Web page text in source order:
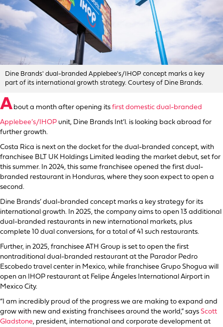
Dine Brands' dual-branded Applebee's/IHOP concept marks a key
part of its international growth strategy. Courtesy of Dine Brands.
A bout a month after opening its first domestic dual-branded
Applebee’s/IHOP unit, Dine Brands Int’l. is looking back abroad for
further growth.
Costa Rica is next on the docket for the dual-branded concept, with
franchisee BLT UK Holdings Limited leading the market debut, set for
this summer. In 2024, this same franchisee opened the first dual-
branded restaurant in Honduras, where they soon expect to open a
second.
Dine Brands’ dual-branded concept marks a key strategy for its
international growth. In 2025, the company aims to open 13 additional
dual-branded restaurants in new international markets, plus
complete 10 dual conversions, for a total of 41 such restaurants.
Further, in 2025, franchisee ATH Group is set to open the first
nontraditional dual-branded restaurant at the Parador Pedro
Escobedo travel center in Mexico, while franchisee Grupo Shogua will
open an IHOP restaurant at Felipe Ángeles International Airport in
Mexico City.
“I am incredibly proud of the progress we are making to expand and
grow with new and existing franchisees around the world,” says Scott
Gladstone, president, international and corporate development at